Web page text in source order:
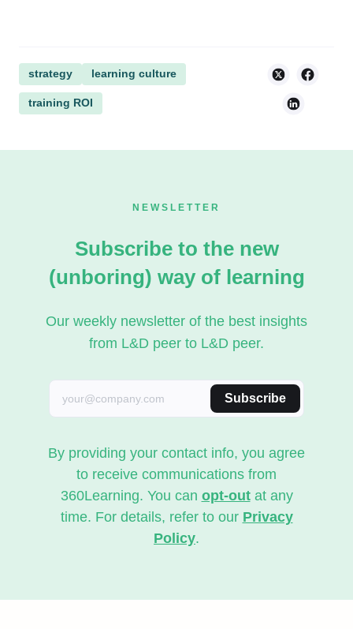
strategy learning culture
training ROI
NEWSLETTER
Subscribe to the new
(unboring) way of learning
Our weekly newsletter of the best insights
from L&D peer to L&D peer.
Subscribe
By providing your contact info, you agree
to receive communications from
360Learning. You can opt-outat any
time. For details, refer to our Privacy
Policy.